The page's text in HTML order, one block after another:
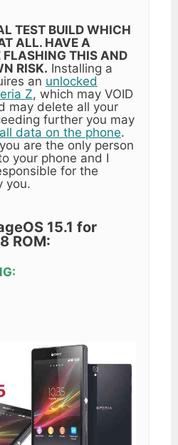
TEST BUILD WHICH
ALL. HAVE A
FLASHING THIS AND
RISK. Installing a
an unlocked
Z, which may VOID
may delete all your
further you may
data on the phone.
are the only person
your phone and I
for the
you.
15.1 for
ROM: